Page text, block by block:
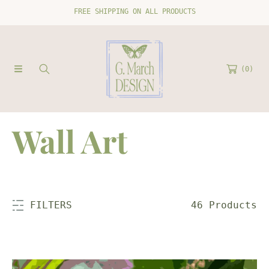
SKIP TO CONTENTFREE SHIPPING ON ALL PRODUCTS
(0)
C
l
l
Wall Art
FILTERS 46 Products